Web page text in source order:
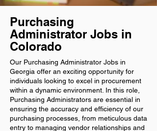
Purchasing
Administrator Jobs in
Colorado
Our Purchasing Administrator Jobs in
Georgia offer an exciting opportunity for
individuals looking to excel in procurement
within a dynamic environment. In this role,
Purchasing Administrators are essential in
ensuring the accuracy and efficiency of our
purchasing processes, from meticulous data
entry to managing vendor relationships and